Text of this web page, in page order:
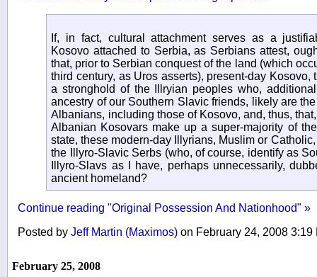
If, in fact, cultural attachment serves as a
Kosovo attached to Serbia, as Serbians attest,
that, prior to Serbian conquest of the land (which
third century, as Uros asserts), present-day Kosovo,
a stronghold of the Illryian peoples who,
ancestry of our Southern Slavic friends, likely are
Albanians, including those of Kosovo, and, thus,
Albanian Kosovars make up a super-majority of
state, these modern-day Illyrians, Muslim or
the Illyro-Slavic Serbs (who, of course, identify as
Illyro-Slavs as I have, perhaps unnecessarily,
ancient homeland?
Continue reading "Original Possession And Nationhood" »
Posted by Jeff Martin (Maximos) on February 24, 2008
February 25, 2008